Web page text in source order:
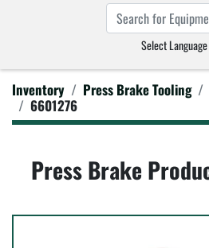
Select Language
Inventory Press Brake Tooling
6601276
Press Brake